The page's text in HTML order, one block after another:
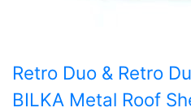
Retro Duo & Retro
BILKA Metal Roof